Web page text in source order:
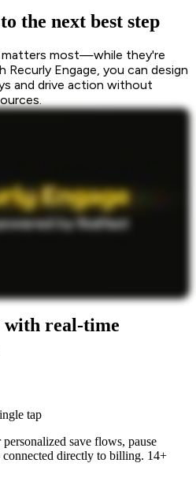
the next best step
matters most—while they're
Engage, you can design
and drive action without
with real-time
tap
save flows, pause
directly to billing. 14+